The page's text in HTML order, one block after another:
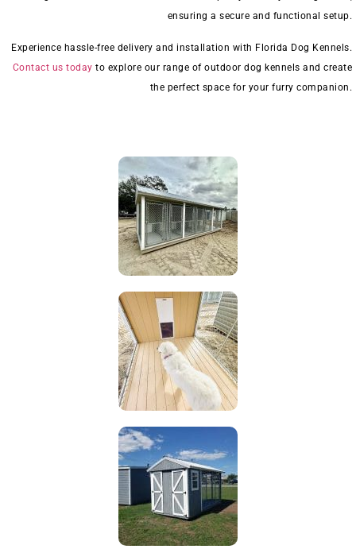
ensuring a secure and functional setup.
Experience hassle-free delivery and installation with Florida Dog Kennels.
Contact us today to explore our range of outdoor dog kennels and create
the perfect space for your furry companion.